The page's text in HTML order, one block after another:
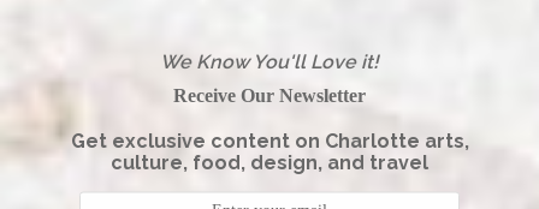
We Know You'll Love it!
Receive Our Newsletter
Get exclusive content on Charlotte arts,
culture, food, design, and travel